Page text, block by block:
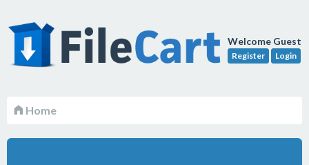
Welcome Guest
Register Login
Home